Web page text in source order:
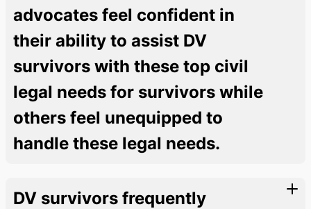
advocates feel confident in
their ability to assist DV
survivors with these top civil
legal needs for survivors while
others feel unequipped to
handle these legal needs.
DV survivors frequently